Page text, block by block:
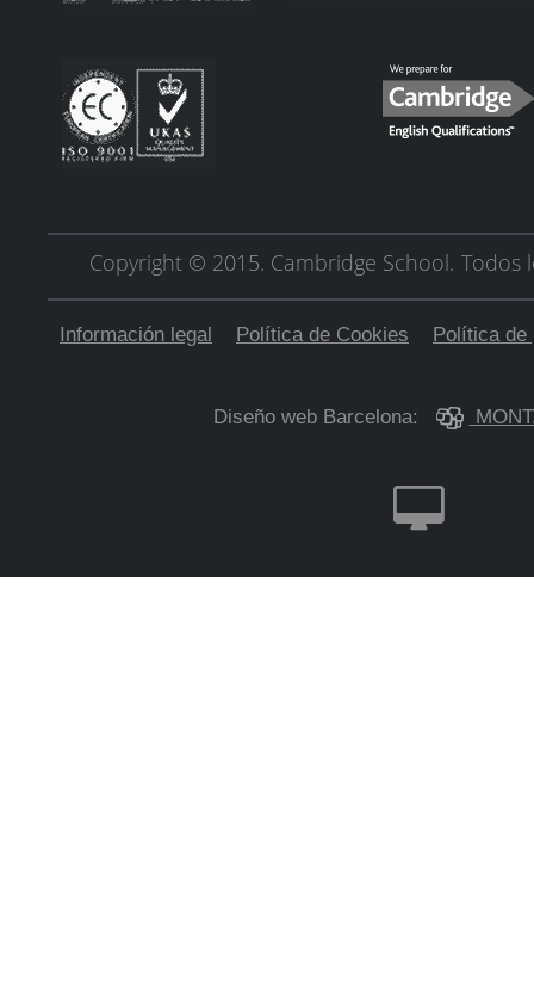
Copyright © 2015. Cambridge School. Todos
Información legal Política de Cookies Política de
Diseño web Barcelona: